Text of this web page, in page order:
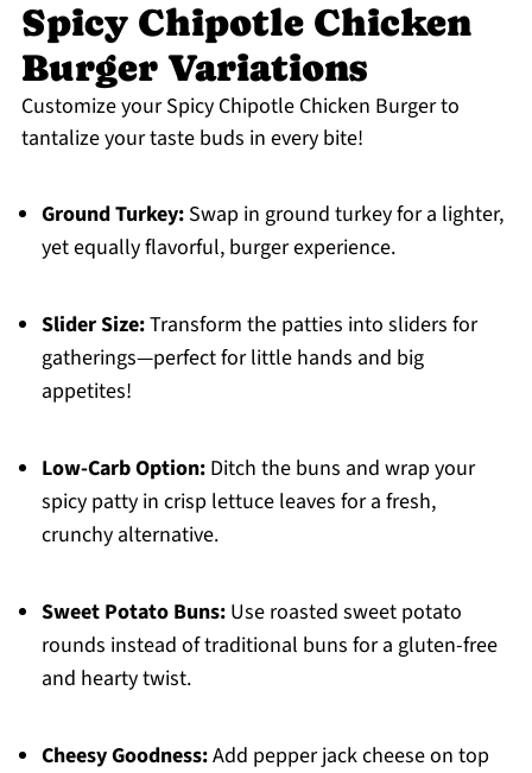
Spicy Chipotle Chicken
Burger Variations
Customize your Spicy Chipotle Chicken Burger to
tantalize your taste buds in every bite!
Ground Turkey:Swap in ground turkey for a lighter,
yet equally flavorful, burger experience.
Slider Size:Transform the patties into sliders for
gatherings—perfect for little hands and big
appetites!
Low-Carb Option:Ditch the buns and wrap your
spicy patty in crisp lettuce leaves for a fresh,
crunchy alternative.
Sweet Potato Buns:Use roasted sweet potato
rounds instead of traditional buns for a gluten-free
and hearty twist.
Cheesy Goodness:Add pepper jack cheese on top